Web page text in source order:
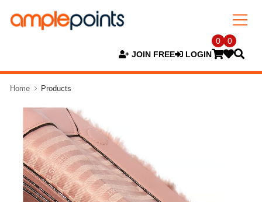
JOIN FREE LOGIN
0 0
Home Products